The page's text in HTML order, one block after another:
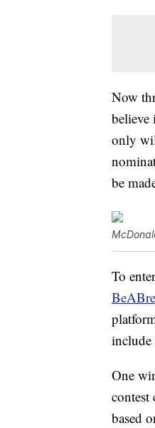
Now
believe
only
be
To
include
One
contest
based